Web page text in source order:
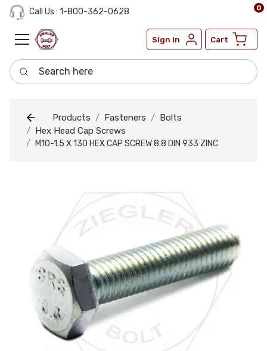
Call Us : 1-800-362-0628
Sign in Cart
0
Search here
Products Fasteners
Bolts
Hex Head Cap Screws
M10-1.5 X 130 HEX CAP SCREW 8.8 DIN 933 ZINC